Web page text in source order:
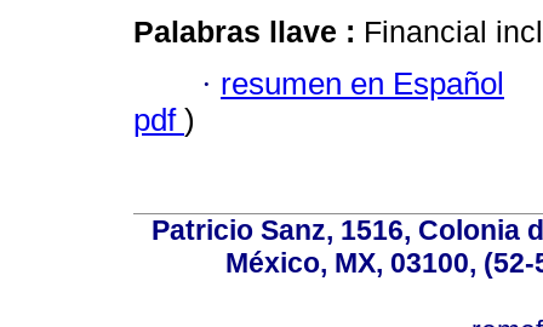
Palabras llave : Financial
· resumen en Español
pdf )
Patricio Sanz, 1516, Colonia
México, MX, 03100,